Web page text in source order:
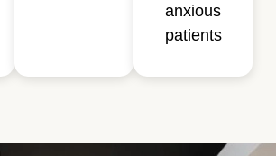
anxious
patients